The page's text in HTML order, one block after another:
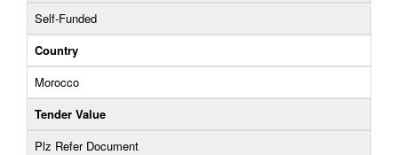
Self-Funded
Country
Morocco
Tender Value
Plz Refer Document